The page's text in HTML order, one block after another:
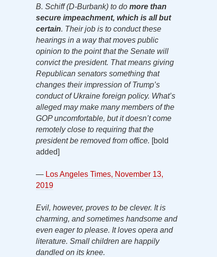
B. Schiff (D-Burbank) to do more than
secure impeachment, which is all but
certain. Their job is to conduct these
hearings in a way that moves public
opinion to the point that the Senate will
convict the president. That means giving
Republican senators something that
changes their impression of Trump’s
conduct of Ukraine foreign policy. What’s
alleged may make many members of the
GOP uncomfortable, but it doesn’t come
remotely close to requiring that the
president be removed from office. [bold
added]
— Los Angeles Times, November 13,
2019
Evil, however, proves to be clever. It is
charming, and sometimes handsome and
even eager to please. It loves opera and
literature. Small children are happily
dandled on its knee.